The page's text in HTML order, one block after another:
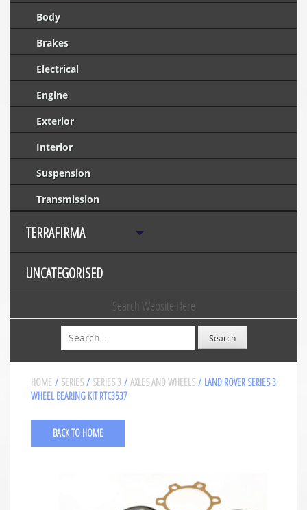
Body
Brakes
Electrical
Engine
Exterior
Interior
Suspension
Transmission
TERRAFIRMA
UNCATEGORISED
Search Website Here
Search
HOME / SERIES / SERIES 3 / AXLES AND WHEELS / LAND ROVER SERIES 3
WHEEL BEARING KIT RTC3537
BACK TO HOME